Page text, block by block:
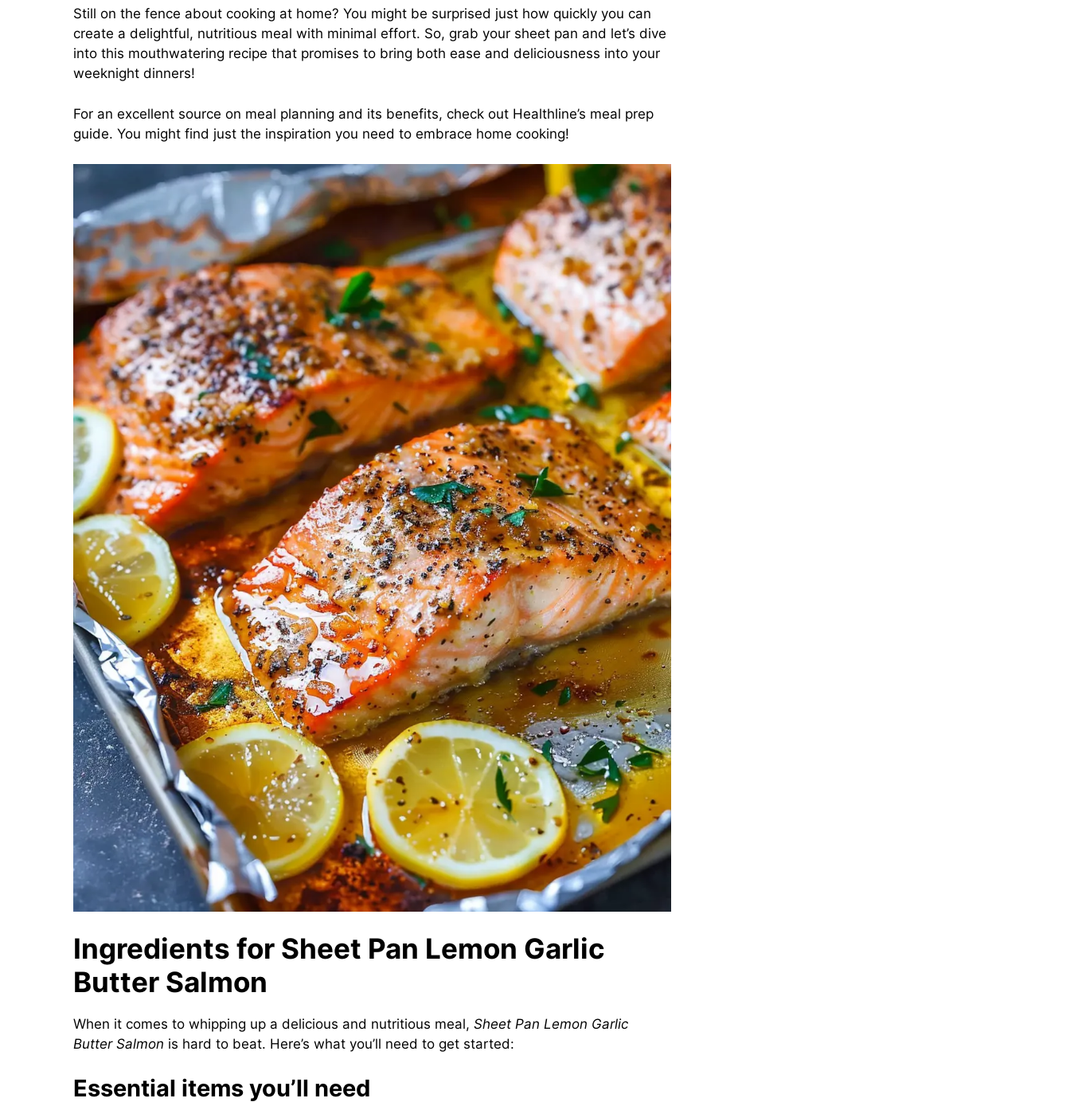
Still on the fence about cooking at home? You might be surprised just how quickly you can
create a delightful, nutritious meal with minimal effort. So, grab your sheet pan and let’s dive
into this mouthwatering recipe that promises to bring both ease and deliciousness into your
weeknight dinners!
For an excellent source on meal planning and its benefits, check out Healthline’s meal prep
guide. You might find just the inspiration you need to embrace home cooking!
Ingredients for Sheet Pan Lemon Garlic
Butter Salmon
When it comes to whipping up a delicious and nutritious meal, Sheet Pan Lemon Garlic
Butter Salmon is hard to beat. Here’s what you’ll need to get started:
Essential items you’ll need